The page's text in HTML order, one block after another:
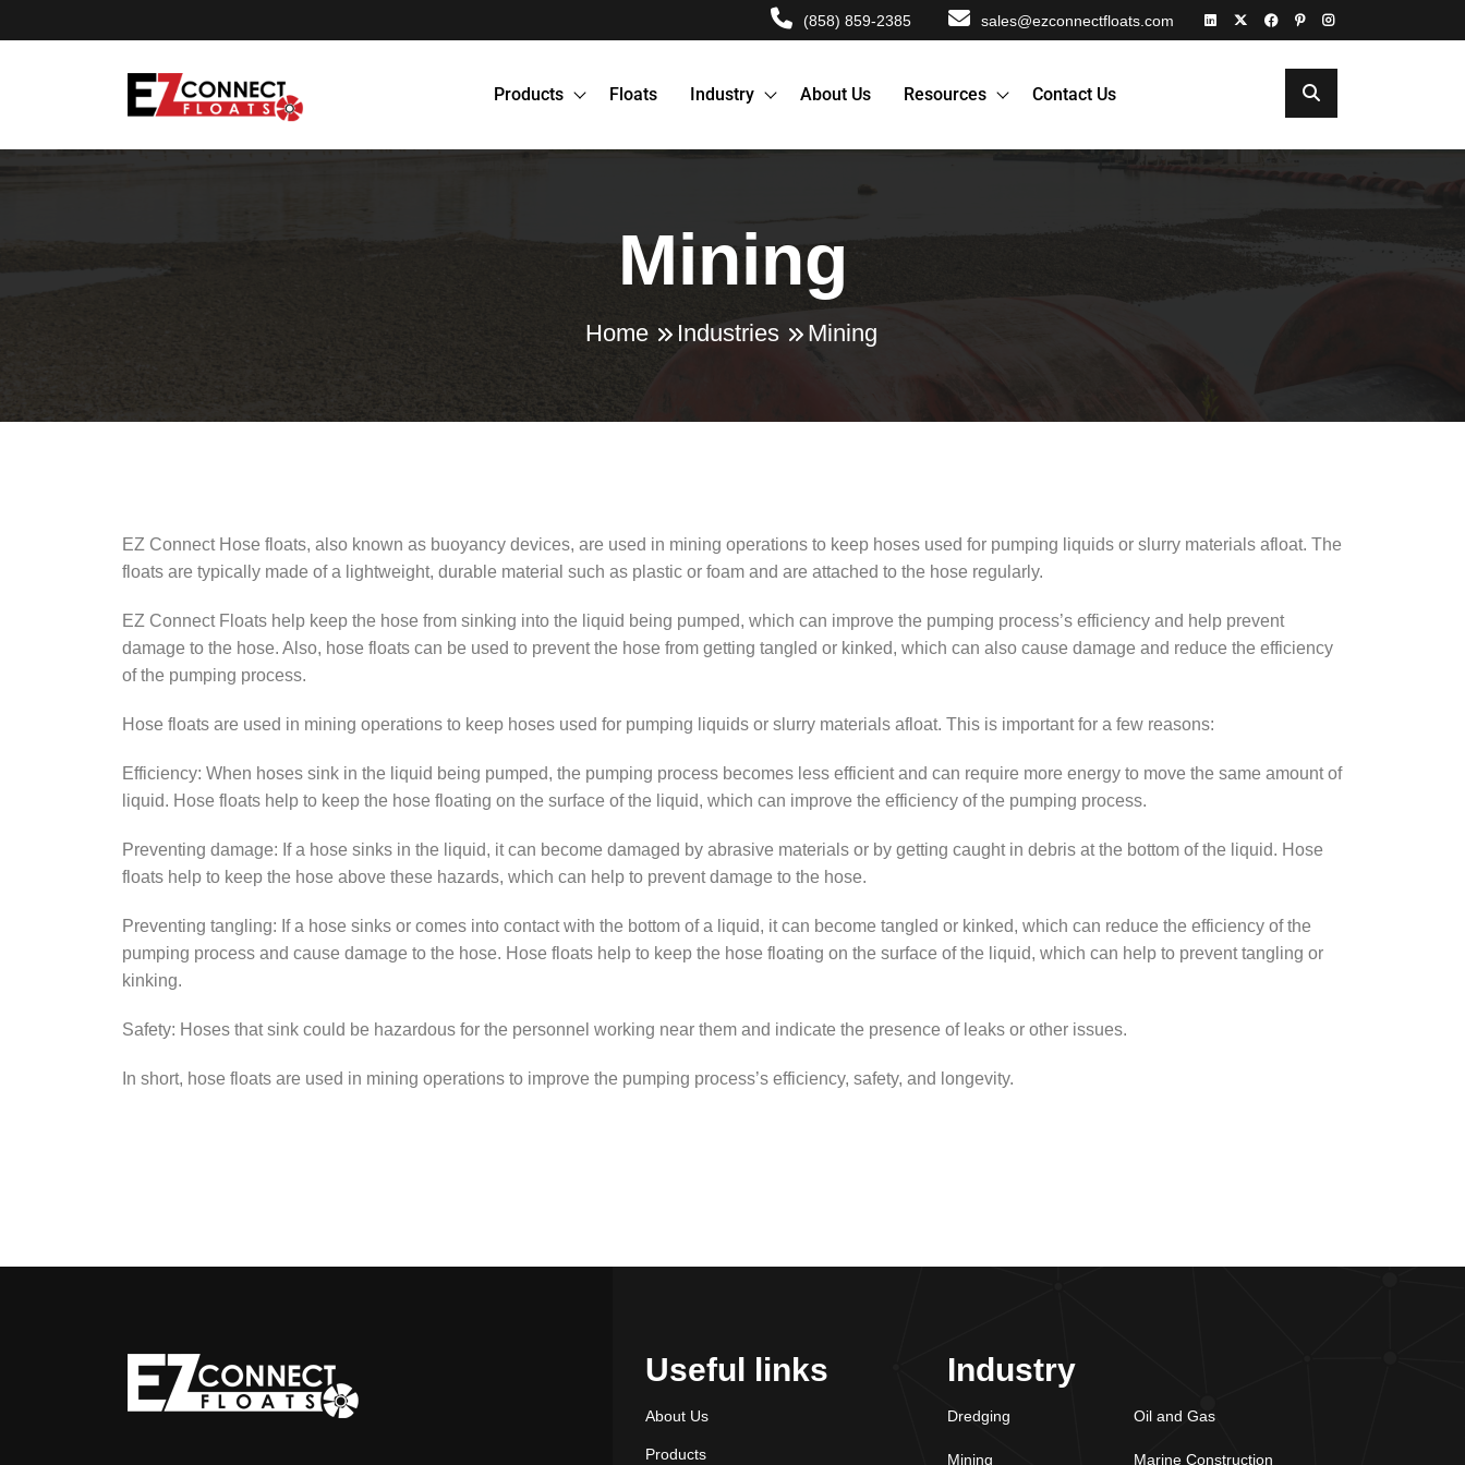
(858) 859-2385 sales@ezconnectfloats.com
Products Floats Industry About Us Resources Contact Us
Mining
Home Industries Mining
EZ Connect Hose floats, also known as buoyancy devices, are used in mining operations to keep hoses used for pumping liquids or slurry materials afloat. The
floats are typically made of a lightweight, durable material such as plastic or foam and are attached to the hose regularly.
EZ Connect Floats help keep the hose from sinking into the liquid being pumped, which can improve the pumping process’s efficiency and help prevent
damage to the hose. Also, hose floats can be used to prevent the hose from getting tangled or kinked, which can also cause damage and reduce the efficiency
of the pumping process.
Hose floats are used in mining operations to keep hoses used for pumping liquids or slurry materials afloat. This is important for a few reasons:
Efficiency: When hoses sink in the liquid being pumped, the pumping process becomes less efficient and can require more energy to move the same amount of
liquid. Hose floats help to keep the hose floating on the surface of the liquid, which can improve the efficiency of the pumping process.
Preventing damage: If a hose sinks in the liquid, it can become damaged by abrasive materials or by getting caught in debris at the bottom of the liquid. Hose
floats help to keep the hose above these hazards, which can help to prevent damage to the hose.
Preventing tangling: If a hose sinks or comes into contact with the bottom of a liquid, it can become tangled or kinked, which can reduce the efficiency of the
pumping process and cause damage to the hose. Hose floats help to keep the hose floating on the surface of the liquid, which can help to prevent tangling or
kinking.
Safety: Hoses that sink could be hazardous for the personnel working near them and indicate the presence of leaks or other issues.
In short, hose floats are used in mining operations to improve the pumping process’s efficiency, safety, and longevity.
Useful links
About Us
Products
Industry
Dredging Oil and Gas
Mining Marine Construction